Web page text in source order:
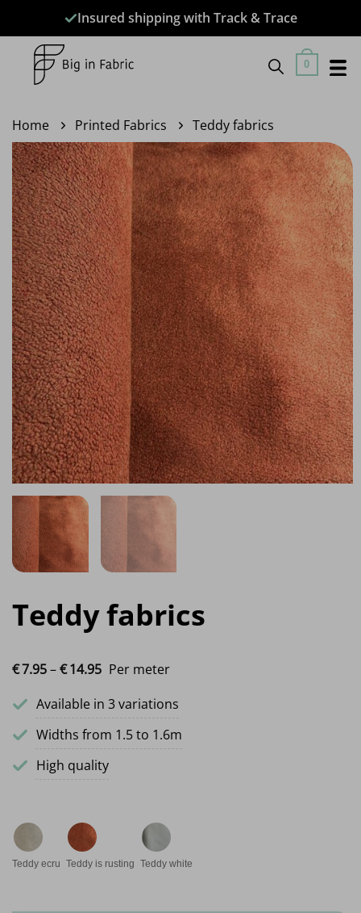
content
Insured shipping with Track & Trace
0
Home Printed Fabrics Teddy fabrics
Teddy fabrics
€7.95–€14.95 Price range: €7.95 through €14.95
Per meter
Available in 3 variations
Widths from 1.5 to 1.6m
High quality
Teddy ecru Teddy is rusting Teddy white